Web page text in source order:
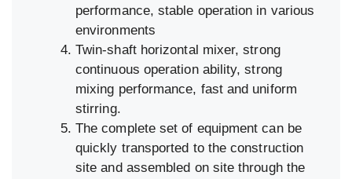
performance, stable operation in various
environments
Twin-shaft horizontal mixer, strong
continuous operation ability, strong
mixing performance, fast and uniform
stirring.
The complete set of equipment can be
quickly transported to the construction
site and assembled on site through the